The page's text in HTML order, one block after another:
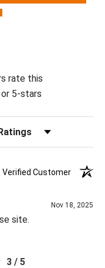
& Bluestone in
rate this
5-stars
Reviews by Rating
Verified Customer
Nov 18, 2025
site.
3 / 5